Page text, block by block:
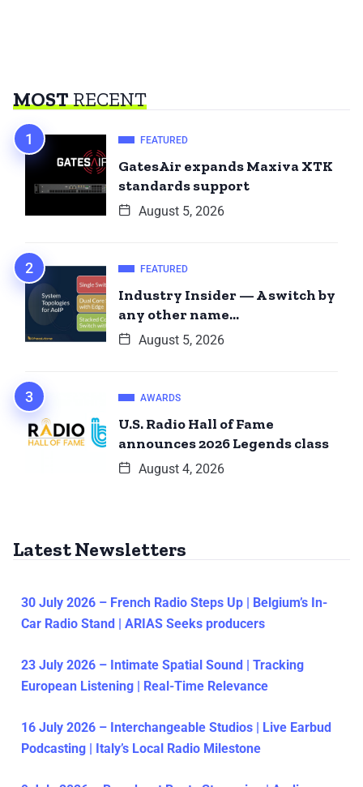
MOSTRECENT
FEATURED
GatesAir expands Maxiva XTK
standards support
August 5, 2026
FEATURED
Industry Insider — A switch by
any other name…
August 5, 2026
AWARDS
U.S. Radio Hall of Fame
announces 2026 Legends class
August 4, 2026
Latest Newsletters
30 July 2026 – French Radio Steps Up | Belgium’s In-
Car Radio Stand | ARIAS Seeks producers
23 July 2026 – Intimate Spatial Sound | Tracking
European Listening | Real-Time Relevance
16 July 2026 – Interchangeable Studios | Live Earbud
Podcasting | Italy’s Local Radio Milestone